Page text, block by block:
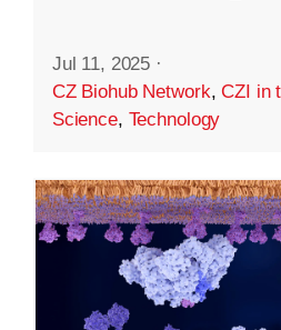
Jul 11, 2025 ·
CZ Biohub Network,CZI in
Science, Technology